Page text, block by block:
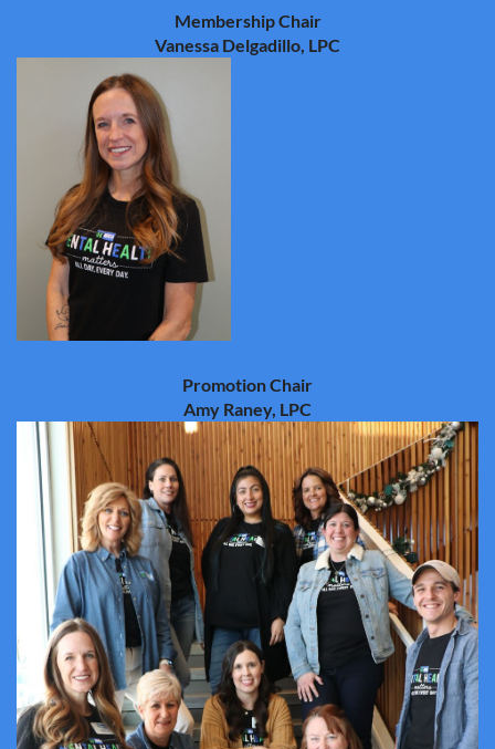
Membership Chair
Vanessa Delgadillo, LPC
Promotion Chair
Amy Raney, LPC